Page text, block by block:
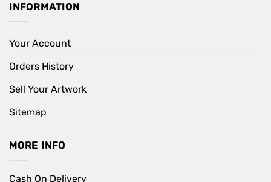
INFORMATION
Your Account
Orders History
Sell Your Artwork
Sitemap
MORE INFO
Cash On Delivery